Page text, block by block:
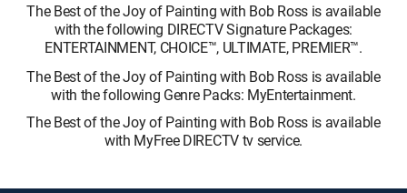
The Best of the Joy of Painting with Bob Ross is available
with the following DIRECTV Signature Packages:
ENTERTAINMENT, CHOICE™, ULTIMATE, PREMIER™.
The Best of the Joy of Painting with Bob Ross is available
with the following Genre Packs: MyEntertainment.
The Best of the Joy of Painting with Bob Ross is available
with MyFree DIRECTV tv service.